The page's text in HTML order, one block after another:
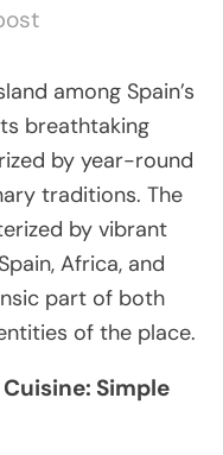
among Spain’s
breathtaking
by year-round
traditions. The
by vibrant
Africa, and
part of both
of the place.
Simple